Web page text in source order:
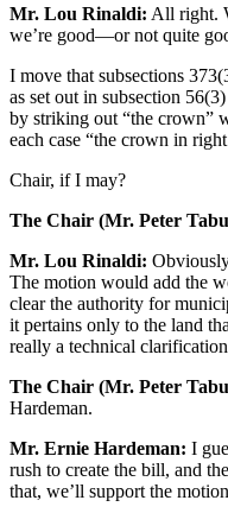
Mr. Lou Rinaldi: All right.
we’re good—or not quite
I move that subsections
as set out in subsection
by striking out “the crown”
each case “the crown in
Chair, if I may?
The Chair (Mr. Peter
Mr. Lou Rinaldi:
The motion would add the
clear the authority for
it pertains only to the land
really a technical
The Chair (Mr. Peter
Hardeman.
Mr. Ernie Hardeman: I
rush to create the bill, and
that, we’ll support the